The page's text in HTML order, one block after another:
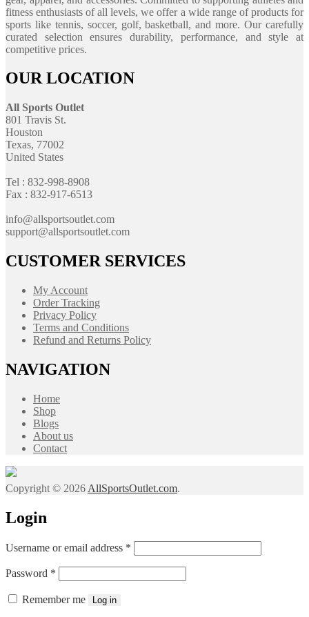
fitness enthusiasts of all levels, we offer a wide range of products for
sports like tennis, soccer, golf, basketball, and more. Our carefully
curated selection ensures durability, performance, and style at
competitive prices.
OUR LOCATION
All Sports Outlet
801 Travis St.
Houston
Texas, 77002
United States
Tel : 832-998-8908
Fax : 832-917-6513
info@allsportsoutlet.com
support@allsportsoutlet.com
CUSTOMER SERVICES
My Account
Order Tracking
Privacy Policy
Terms and Conditions
Refund and Returns Policy
NAVIGATION
Home
Shop
Blogs
About us
Contact
Copyright © 2026 AllSportsOutlet.com.
Login
Username or email address *
Password *
Remember me Log in